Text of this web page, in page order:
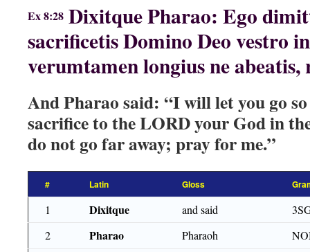
Ex 8:28 Dixitque Pharao: Ego
sacrificetis Domino Deo vestro
verumtamen longius ne
And Pharao said: “I will let you go
sacrifice to the LORD your God in
do not go far away; pray for me.”
# Latin Gloss
1 Dixitque and said
2
Pharao Pharaoh